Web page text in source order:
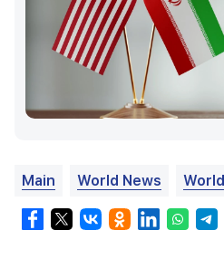
Main World News World